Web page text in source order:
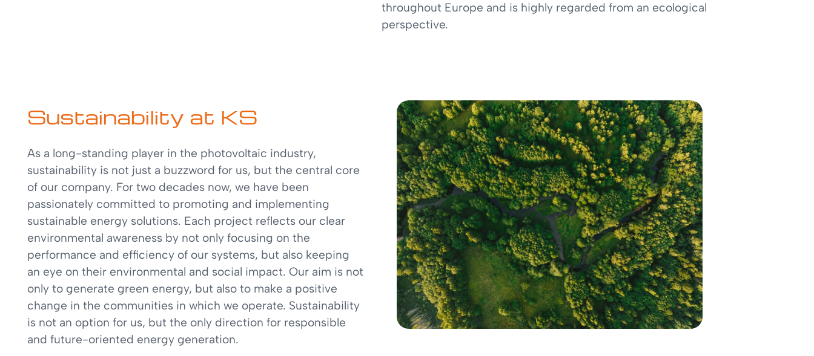
throughout Europe and is highly regarded from an ecological
perspective.
Sustainability at KS
As a long-standing player in the photovoltaic industry,
sustainability is not just a buzzword for us, but the central core
of our company. For two decades now, we have been
passionately committed to promoting and implementing
sustainable energy solutions. Each project reflects our clear
environmental awareness by not only focusing on the
performance and efficiency of our systems, but also keeping
an eye on their environmental and social impact. Our aim is not
only to generate green energy, but also to make a positive
change in the communities in which we operate. Sustainability
is not an option for us, but the only direction for responsible
and future-oriented energy generation.